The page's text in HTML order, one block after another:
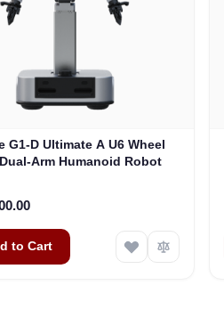
G1-D Ultimate A U6 Wheel
Arm Humanoid Robot
to Cart